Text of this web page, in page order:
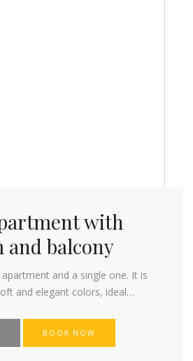
with
and balcony
and a single one. It is
and elegant colors, ideal…
BOOK NOW